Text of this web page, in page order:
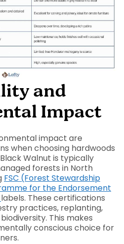
and
Impact
impact are
when choosing hardwoods
Walnut is typically
forests in North
FSC (Forest Stewardship
for the Endorsement
labels. These certifications
practices, replanting,
This makes
conscious choice for